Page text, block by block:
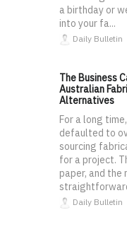
a birthday or
into your fa...
Daily Bulletin
The Business
Australian
Alternatives
For a long
defaulted to
sourcing
for a project.
paper, and the
Daily Bulletin